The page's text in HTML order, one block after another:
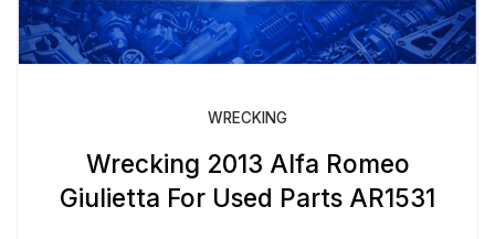
WRECKING
Wrecking 2013 Alfa Romeo
Giulietta For Used Parts AR1531